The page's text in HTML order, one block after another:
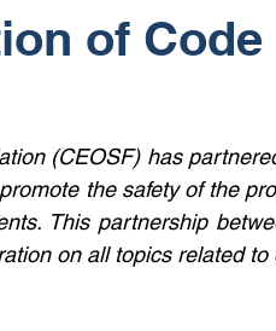
of Code
(CEOSF) has
the safety of the
This partnership
on all topics related to